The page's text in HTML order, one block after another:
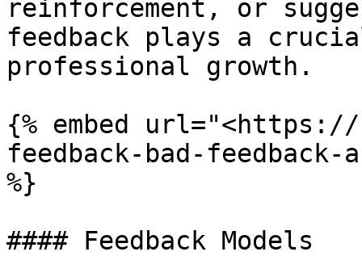
reinforcement, or
feedback plays a
professional growth.
{% embed url="<https://
feedback-bad-feedback-
%}
#### Feedback Models